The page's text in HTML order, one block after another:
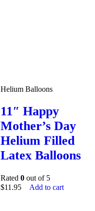
Helium Balloons
11″ Happy
Mother’s Day
Helium Filled
Latex Balloons
Rated 0 out of 5
$11.95 Add to cart